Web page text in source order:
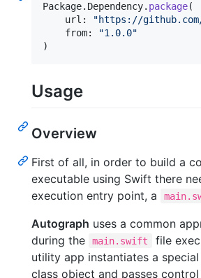
Package. Dependency. package(
    url
: "https://github.com/
    from
: "1.0.0"
)
Usage
Overview
First of all, in order to build a
executable using Swift there
execution entry point, a
Autograph uses a common
during the
main.swift
file
utility app instantiates a
class object and passes